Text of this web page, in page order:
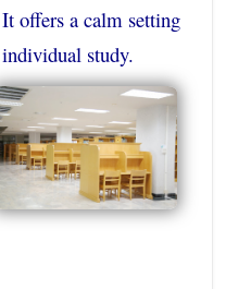
offers a calm setting
study.